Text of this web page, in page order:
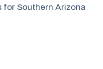
for Southern Arizona